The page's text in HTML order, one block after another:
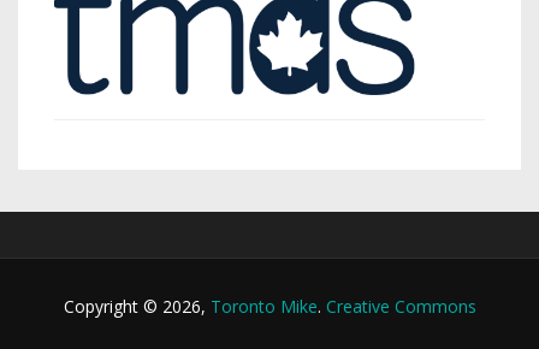
Copyright © 2026, Toronto Mike. Creative Commons